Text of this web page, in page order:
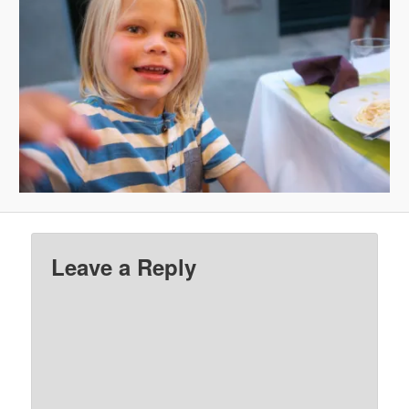
Leave a Reply